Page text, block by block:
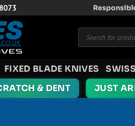
Products
search
FIXED BLADE KNIVES
& DENT JUST